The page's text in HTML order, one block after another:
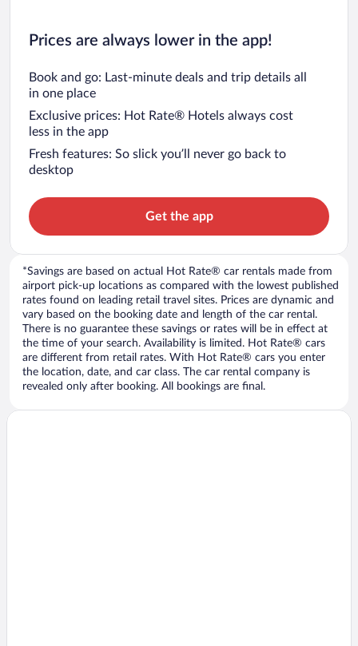
Prices are always lower in the app!
Book and go: Last-minute deals and trip details all
in one place
Exclusive prices: Hot Rate® Hotels always cost
less in the app
Fresh features: So slick you’ll never go back to
desktop
Get the app
*Savings are based on actual Hot Rate® car rentals made from
airport pick-up locations as compared with the lowest published
rates found on leading retail travel sites. Prices are dynamic and
vary based on the booking date and length of the car rental.
There is no guarantee these savings or rates will be in effect at
the time of your search. Availability is limited. Hot Rate® cars
are different from retail rates. With Hot Rate® cars you enter
the location, date, and car class. The car rental company is
revealed only after booking. All bookings are final.